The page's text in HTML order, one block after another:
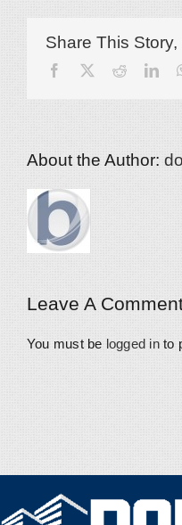
Share This
Facebook Reddit
About the Author:
Leave A
You must be logged into